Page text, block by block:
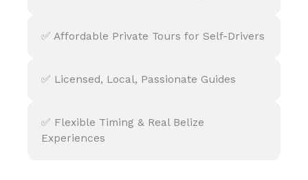
✅ Affordable Private Tours for Self-Drivers
✅ Licensed, Local, Passionate Guides
✅ Flexible Timing & Real Belize
Experiences